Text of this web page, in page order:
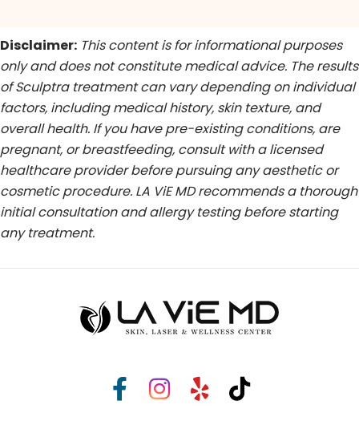
Disclaimer: This content is for informational purposes
only and does not constitute medical advice. The results
of Sculptra treatment can vary depending on individual
factors, including medical history, skin texture, and
overall health. If you have pre-existing conditions, are
pregnant, or breastfeeding, consult with a licensed
healthcare provider before pursuing any aesthetic or
cosmetic procedure. LA ViE MD recommends a thorough
initial consultation and allergy testing before starting
any treatment.